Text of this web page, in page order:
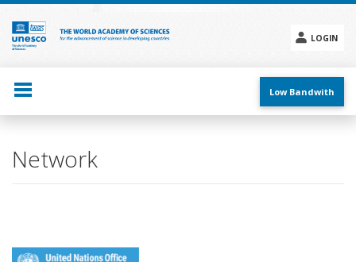
Skip
main
content
LOGIN
menu
Low Bandwith
Main
Network